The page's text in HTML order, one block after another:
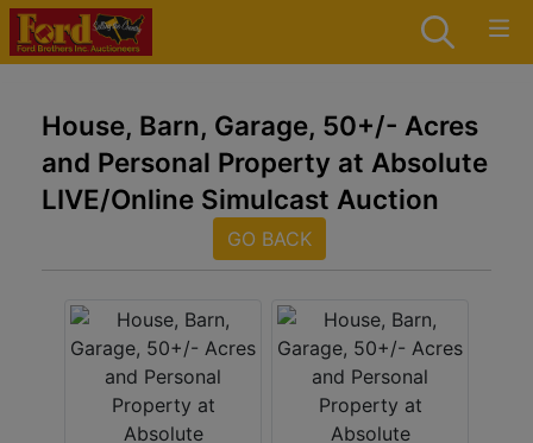
House, Barn, Garage, 50+/- Acres
and Personal Property at Absolute
LIVE/Online Simulcast Auction
GO BACK